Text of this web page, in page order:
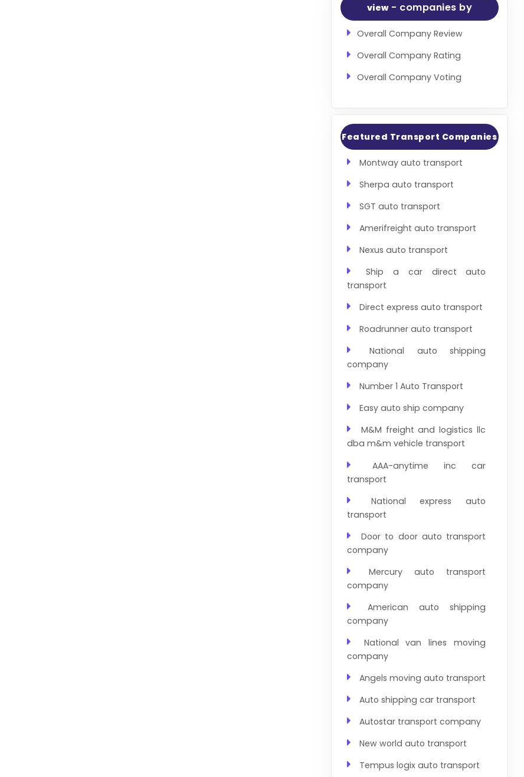
view- companies by
Overall Company Review
Overall Company Rating
Overall Company Voting
Featured Transport Companies
Montway auto transport
Sherpa auto transport
SGT auto transport
Amerifreight auto transport
Nexus auto transport
Ship a car direct auto
transport
Direct express auto transport
Roadrunner auto transport
National auto shipping
company
Number 1 Auto Transport
Easy auto ship company
M&M freight and logistics llc
dba m&m vehicle transport
AAA-anytime inc car
transport
National express auto
transport
Door to door auto transport
company
Mercury auto transport
company
American auto shipping
company
National van lines moving
company
Angels moving auto transport
Auto shipping car transport
Autostar transport company
New world auto transport
Tempus logix auto transport